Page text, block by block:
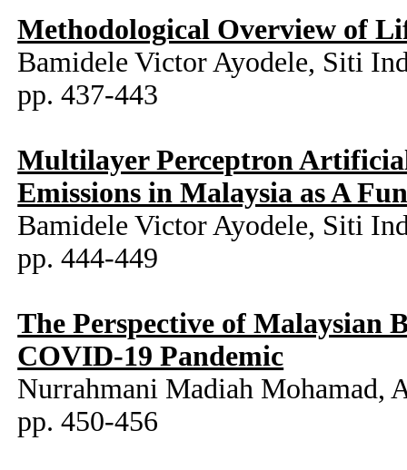
Methodological Overview of
Bamidele Victor Ayodele, Siti
pp. 437-443
Multilayer Perceptron
Emissions in Malaysia as A
Bamidele Victor Ayodele, Siti
pp. 444-449
The Perspective of Malaysian
COVID-19 Pandemic
Nurrahmani Madiah Mohamad,
pp. 450-456